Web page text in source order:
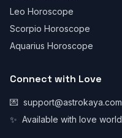
Leo Horoscope
Scorpio Horoscope
Aquarius Horoscope
Connect with Love
💌 support@astrokaya.com
✨ Available with love